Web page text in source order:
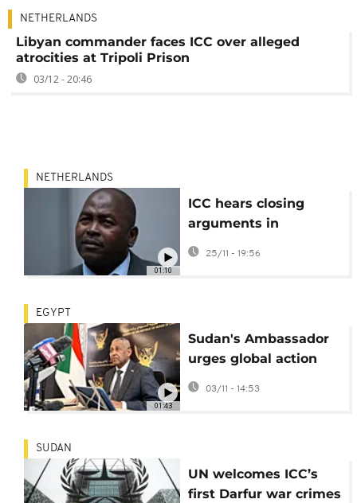
NETHERLANDS
Libyan commander faces ICC over alleged
atrocities at Tripoli Prison
03/12 - 20:46
01:10
NETHERLANDS
ICC hears closing
arguments in
suspected CAR militia
leader case
25/11 - 19:56
01:43
EGYPT
Sudan's Ambassador
urges global action
against RSF for war
03/11 - 14:53
SUDAN
UN welcomes ICC’s
first Darfur war crimes